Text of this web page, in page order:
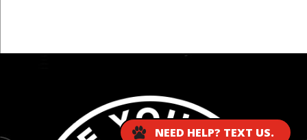
NEED HELP? TEXT US.